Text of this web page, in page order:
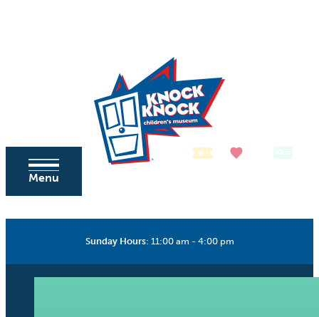
Menu
Sunday Hours: 11:00 am - 4:00 pm